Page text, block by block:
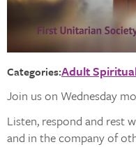
Categories:Adult
Join us on Wednesday
Listen, respond and rest
and in the company of